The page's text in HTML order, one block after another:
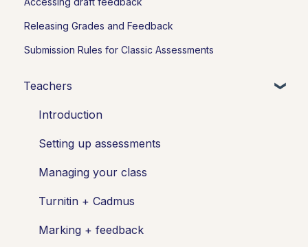
Releasing Grades and Feedback
Submission Rules for Classic Assessments
Teachers
Introduction
Setting up assessments
Managing your class
Turnitin + Cadmus
Marking + feedback